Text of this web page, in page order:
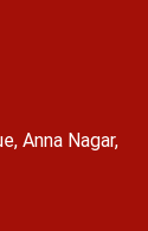
Anna Nagar,